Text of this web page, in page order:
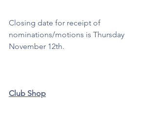
Closing date for receipt of
nominations/motions is Thursday
November 12th.
Club Shop